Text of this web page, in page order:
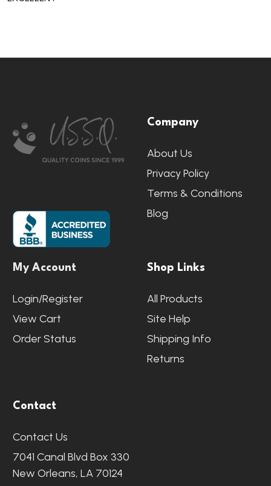
Start
Company
About Us
Privacy Policy
Terms & Conditions
Blog
My Account
Login/Register
View Cart
Order Status
Shop Links
All Products
Site Help
Shipping Info
Returns
Contact
Contact Us
7041 Canal Blvd Box 330
New Orleans, LA 70124